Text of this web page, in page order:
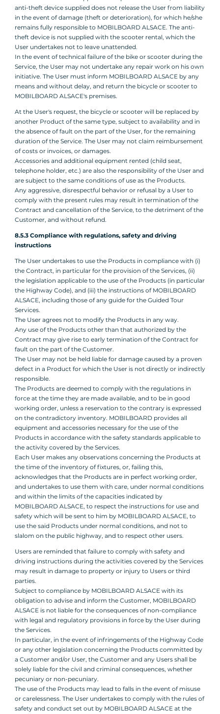
anti-theft device supplied does not release the User from liability
in the event of damage (theft or deterioration), for which he/she
remains fully responsible to MOBILBOARD ALSACE. The anti-
theft device is not supplied with the scooter rental, which the
User undertakes not to leave unattended.
In the event of technical failure of the bike or scooter during the
Service, the User may not undertake any repair work on his own
initiative. The User must inform MOBILBOARD ALSACE by any
means and without delay, and return the bicycle or scooter to
MOBILBOARD ALSACE's premises.
At the User's request, the bicycle or scooter will be replaced by
another Product of the same type, subject to availability and in
the absence of fault on the part of the User, for the remaining
duration of the Service. The User may not claim reimbursement
of costs or invoices, or damages.
Accessories and additional equipment rented (child seat,
telephone holder, etc.) are also the responsibility of the User and
are subject to the same conditions of use as the Products.
Any aggressive, disrespectful behavior or refusal by a User to
comply with the present rules may result in termination of the
Contract and cancellation of the Service, to the detriment of the
Customer, and without refund.
8.5.3 Compliance with regulations, safety and driving
instructions
The User undertakes to use the Products in compliance with (i)
the Contract, in particular for the provision of the Services, (ii)
the legislation applicable to the use of the Products (in particular
the Highway Code), and (iii) the instructions of MOBILBOARD
ALSACE, including those of any guide for the Guided Tour
Services.
The User agrees not to modify the Products in any way.
Any use of the Products other than that authorized by the
Contract may give rise to early termination of the Contract for
fault on the part of the Customer.
The User may not be held liable for damage caused by a proven
defect in a Product for which the User is not directly or indirectly
responsible.
The Products are deemed to comply with the regulations in
force at the time they are made available, and to be in good
working order, unless a reservation to the contrary is expressed
on the contradictory inventory. MOBILBOARD provides all
equipment and accessories necessary for the use of the
Products in accordance with the safety standards applicable to
the activity covered by the Services.
Each User makes any observations concerning the Products at
the time of the inventory of fixtures, or, failing this,
acknowledges that the Products are in perfect working order,
and undertakes to use them with care, under normal conditions
and within the limits of the capacities indicated by
MOBILBOARD ALSACE, to respect the instructions for use and
safety which will be sent to him by MOBILBOARD ALSACE, to
use the said Products under normal conditions, and not to
slalom on the public highway, and to respect other users.
Users are reminded that failure to comply with safety and
driving instructions during the activities covered by the Services
may result in damage to property or injury to Users or third
parties.
Subject to compliance by MOBILBOARD ALSACE with its
obligation to advise and inform the Customer, MOBILBOARD
ALSACE is not liable for the consequences of non-compliance
with legal and regulatory provisions in force by the User during
the Services.
In particular, in the event of infringements of the Highway Code
or any other legislation concerning the Products committed by
a Customer and/or User, the Customer and any Users shall be
solely liable for the civil and criminal consequences, whether
pecuniary or non-pecuniary.
The use of the Products may lead to falls in the event of misuse
or carelessness. The User undertakes to comply with the rules of
safety and conduct set out by MOBILBOARD ALSACE at the